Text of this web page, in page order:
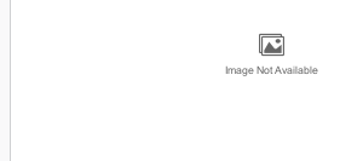
Image Not Available